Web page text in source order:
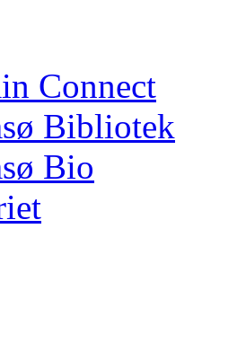
Connect
Bibliotek
Bio